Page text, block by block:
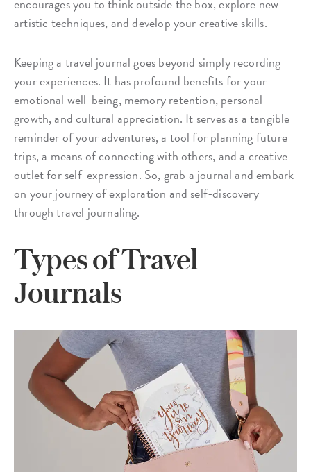
artistic techniques, and develop your creative skills.
Keeping a travel journal goes beyond simply recording
your experiences. It has profound benefits for your
emotional well-being, memory retention, personal
growth, and cultural appreciation. It serves as a tangible
reminder of your adventures, a tool for planning future
trips, a means of connecting with others, and a creative
outlet for self-expression. So, grab a journal and embark
on your journey of exploration and self-discovery
through travel journaling.
Types of Travel
Journals